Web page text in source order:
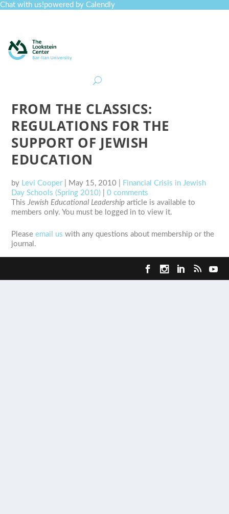
Chat with us!powered by Calendly
FROM THE CLASSICS:
REGULATIONS FOR THE
SUPPORT OF JEWISH
EDUCATION
by Levi Cooper| May 15, 2010
Financial Crisis in Jewish
Day Schools (Spring 2010) |0 comments
ThisJewish Educational Leadership article is available to
members only. You must be logged in to view it.
Pleaseemail us with any questions about membership or the
journal.